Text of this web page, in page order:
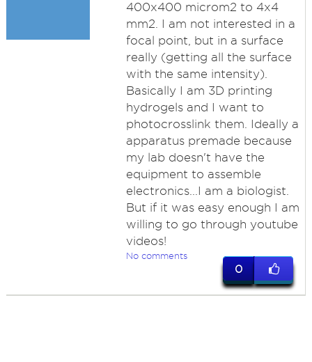
400x400 microm2 to 4x4
mm2. I am not interested in a
focal point, but in a surface
really (getting all the surface
with the same intensity).
Basically I am 3D printing
hydrogels and I want to
photocrosslink them. Ideally a
apparatus premade because
my lab doesn't have the
equipment to assemble
electronics...I am a biologist.
But if it was easy enough I am
willing to go through youtube
videos!
No comments
0